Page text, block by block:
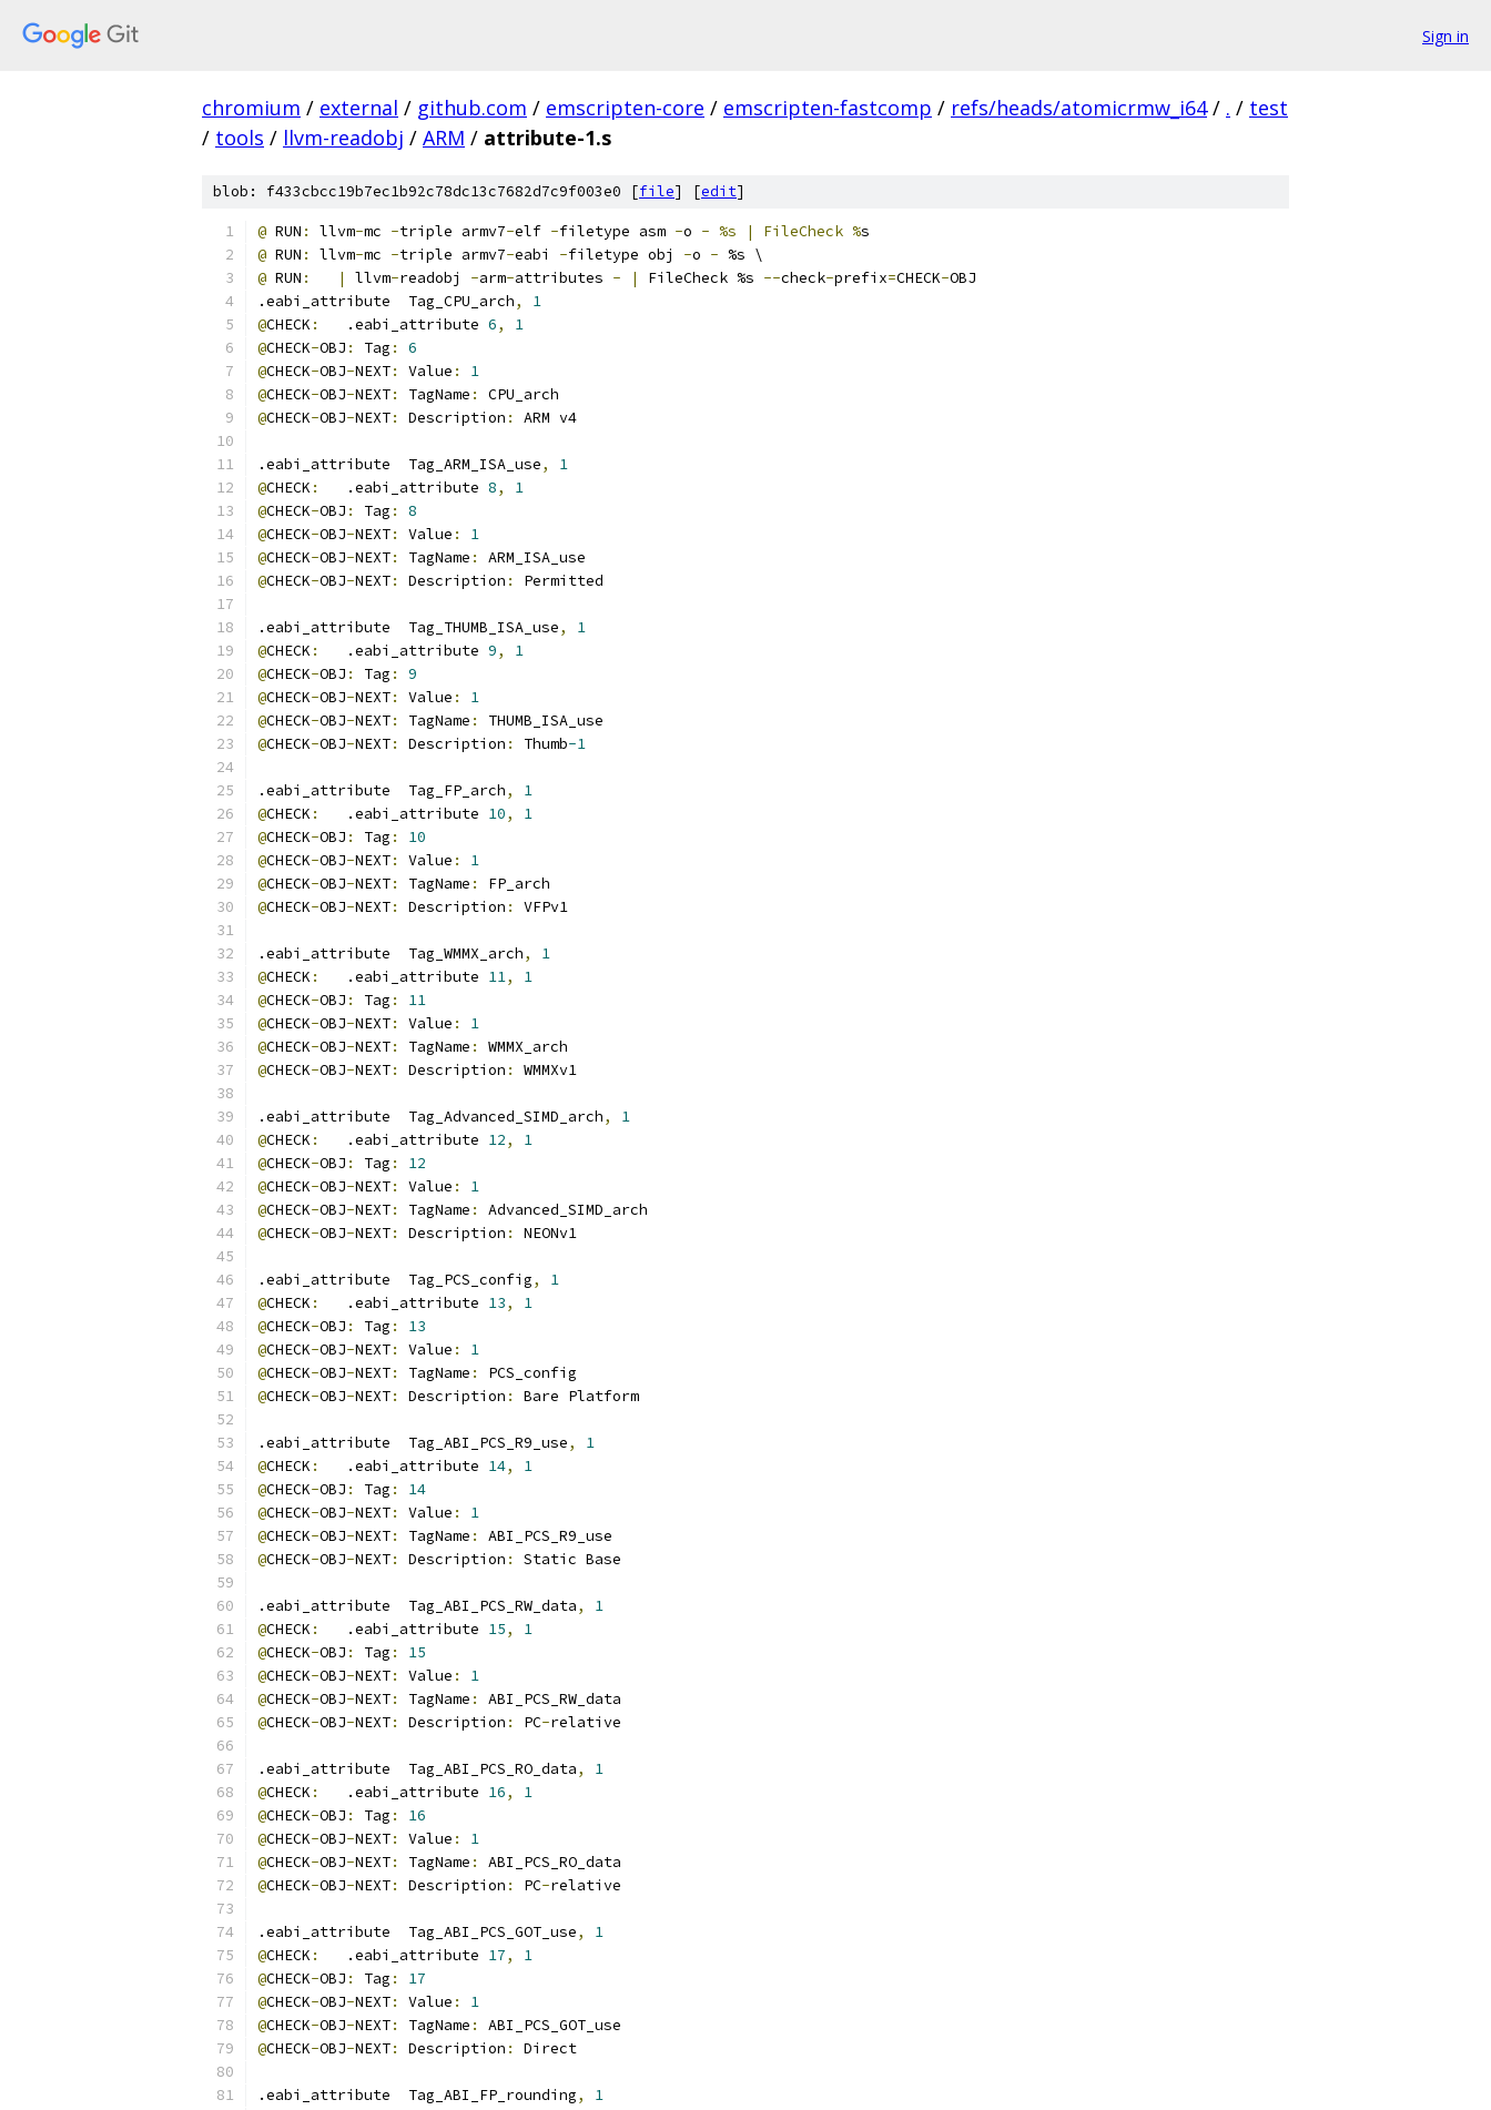
Sign in
chromium / external / github.com / emscripten-core / emscripten-fastcomp / refs/heads/atomicrmw_i64 / . / test
/ tools / llvm-readobj / ARM / attribute-1.s
blob: f433cbcc19b7ec1b92c78dc13c7682d7c9f003e0 [file] [edit]
@ RUN : llvm-mc -triple armv7-elf -filetype asm -o - %s | FileCheck %s
@ RUN : llvm-mc -triple armv7-eabi -filetype obj -o - %s \
@ RUN : | llvm-readobj -arm-attributes - | FileCheck %s --check-prefix=CHECK-OBJ
.eabi_attribute  Tag_CPU_arch,
1
@CHECK :
   .eabi_attribute
6,
1
@CHECK-OBJ : Tag :
6
@CHECK-OBJ-NEXT: Value :
1
@CHECK-OBJ-NEXT: TagName :
CPU_arch
@CHECK-OBJ-NEXT: Description : ARM v4
.eabi_attribute  Tag_ARM_ISA_use,
1
@CHECK :
   .eabi_attribute
8,
1
@CHECK-OBJ : Tag :
8
@CHECK-OBJ-NEXT: Value :
1
@CHECK-OBJ-NEXT: TagName :
ARM_ISA_use
@CHECK-OBJ-NEXT: Description : Permitted
.eabi_attribute  Tag_THUMB_ISA_use,
1
@CHECK :
   .eabi_attribute
9,
1
@CHECK-OBJ : Tag :
9
@CHECK-OBJ-NEXT: Value :
1
@CHECK-OBJ-NEXT: TagName :
THUMB_ISA_use
@CHECK-OBJ-NEXT: Description : Thumb-1
.eabi_attribute  Tag_FP_arch,
1
@CHECK :
   .eabi_attribute
10,
1
@CHECK-OBJ : Tag :
10
@CHECK-OBJ-NEXT: Value :
1
@CHECK-OBJ-NEXT: TagName :
FP_arch
@CHECK-OBJ-NEXT: Description : VFPv1
.eabi_attribute  Tag_WMMX_arch,
1
@CHECK :
   .eabi_attribute
11,
1
@CHECK-OBJ : Tag :
11
@CHECK-OBJ-NEXT: Value :
1
@CHECK-OBJ-NEXT: TagName :
WMMX_arch
@CHECK-OBJ-NEXT: Description : WMMXv1
.eabi_attribute  Tag_Advanced_SIMD_arch,
1
@CHECK :
   .eabi_attribute
12,
1
@CHECK-OBJ : Tag :
12
@CHECK-OBJ-NEXT: Value :
1
@CHECK-OBJ-NEXT: TagName :
Advanced_SIMD_arch
@CHECK-OBJ-NEXT: Description : NEONv1
.eabi_attribute  Tag_PCS_config,
1
@CHECK :
   .eabi_attribute
13,
1
@CHECK-OBJ : Tag :
13
@CHECK-OBJ-NEXT: Value :
1
@CHECK-OBJ-NEXT: TagName :
PCS_config
@CHECK-OBJ-NEXT: Description : Bare Platform
.eabi_attribute  Tag_ABI_PCS_R9_use,
1
@CHECK :
   .eabi_attribute
14,
1
@CHECK-OBJ : Tag :
14
@CHECK-OBJ-NEXT: Value :
1
@CHECK-OBJ-NEXT: TagName :
ABI_PCS_R9_use
@CHECK-OBJ-NEXT: Description : Static Base
.eabi_attribute  Tag_ABI_PCS_RW_data,
1
@CHECK :
   .eabi_attribute
15,
1
@CHECK-OBJ : Tag :
15
@CHECK-OBJ-NEXT: Value :
1
@CHECK-OBJ-NEXT: TagName :
ABI_PCS_RW_data
@CHECK-OBJ-NEXT: Description : PC-relative
.eabi_attribute  Tag_ABI_PCS_RO_data,
1
@CHECK :
   .eabi_attribute
16,
1
@CHECK-OBJ : Tag :
16
@CHECK-OBJ-NEXT: Value :
1
@CHECK-OBJ-NEXT: TagName :
ABI_PCS_RO_data
@CHECK-OBJ-NEXT: Description : PC-relative
.eabi_attribute  Tag_ABI_PCS_GOT_use,
1
@CHECK :
   .eabi_attribute
17,
1
@CHECK-OBJ : Tag :
17
@CHECK-OBJ-NEXT: Value :
1
@CHECK-OBJ-NEXT: TagName :
ABI_PCS_GOT_use
@CHECK-OBJ-NEXT: Description : Direct
.eabi_attribute  Tag_ABI_FP_rounding,
1